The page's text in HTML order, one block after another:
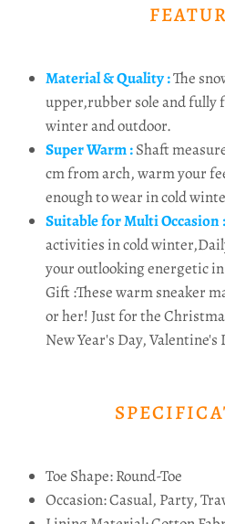
Material & Quality :The
upper,rubber sole and
winter and outdoor.
Super Warm :Shaft
cm from arch, warm your
enough to wear in cold
Suitable for Multi Occasion :
activities in cold
your outlooking energetic
Gift :These warm sneaker
or her! Just for the
New Year's Day, Valentine's
Toe Shape: Round-Toe
Occasion: Casual, Party,